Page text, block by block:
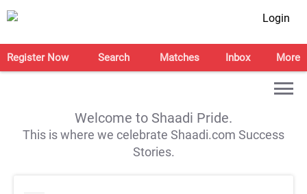
Login
Register Now Search Matches Inbox More
Welcome to Shaadi Pride.
This is where we celebrate Shaadi.com Success
Stories.